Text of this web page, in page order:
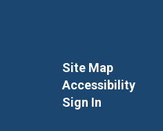
Site Map
Accessibility
Sign In